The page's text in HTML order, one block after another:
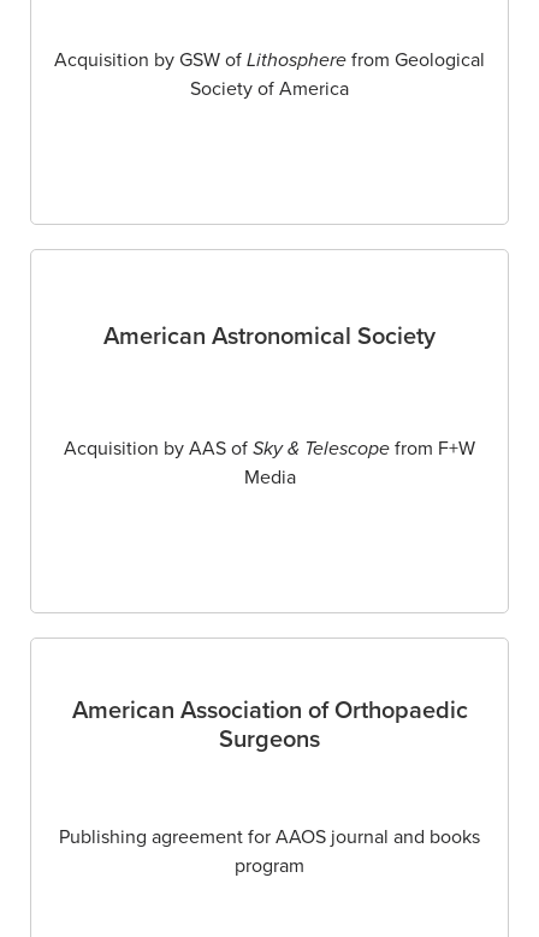
Acquisition by GSW of Lithosphere from Geological
Society of America
American Astronomical Society
Acquisition by AAS of Sky & Telescope from F+W
Media
American Association of Orthopaedic
Surgeons
Publishing agreement for AAOS journal and books
program